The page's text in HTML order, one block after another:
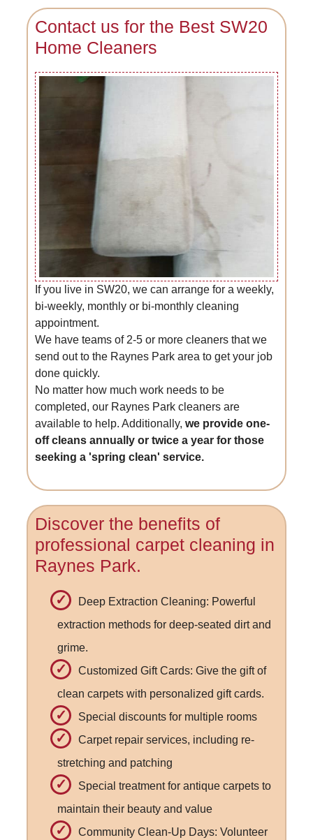
Contact us for the Best SW20
Home Cleaners
If you live in SW20, we can arrange for a weekly,
bi-weekly, monthly or bi-monthly cleaning
appointment.
We have teams of 2-5 or more cleaners that we
send out to the Raynes Park area to get your job
done quickly.
No matter how much work needs to be
completed, our Raynes Park cleaners are
available to help. Additionally,we provide one-
off cleans annually or twice a year for those
seeking a 'spring clean' service.
Discover the benefits of
professional carpet cleaning in
Raynes Park.
Deep Extraction Cleaning: Powerful
extraction methods for deep-seated dirt and
grime.
Customized Gift Cards: Give the gift of
clean carpets with personalized gift cards.
Special discounts for multiple rooms
Carpet repair services, including re-
stretching and patching
Special treatment for antique carpets to
maintain their beauty and value
Community Clean-Up Days: Volunteer